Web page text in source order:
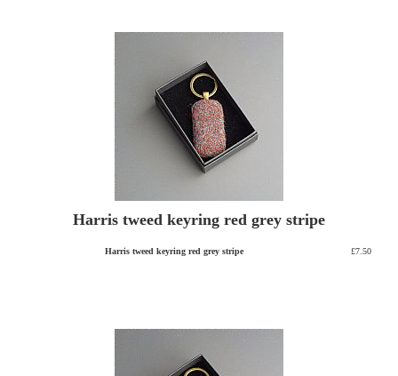
Harris tweed keyring red grey stripe
Harris tweed keyring red grey stripe £7.50